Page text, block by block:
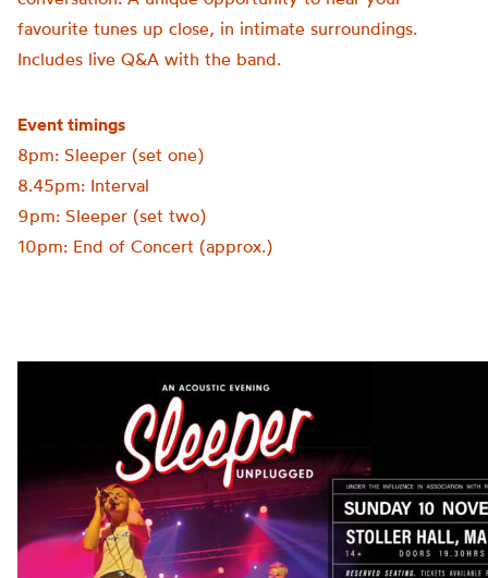
favourite tunes up close, in intimate surroundings.
Includes live Q&A with the band.
Event timings
8pm: Sleeper (set one)
8.45pm: Interval
9pm: Sleeper (set two)
10pm: End of Concert (approx.)